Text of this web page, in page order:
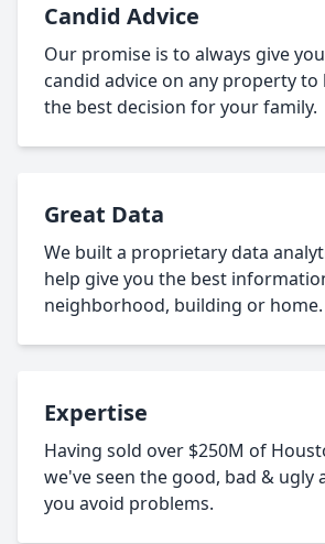
Candid Advice
Our promise is to always give
candid advice on any property to
the best decision for your family.
Great Data
We built a proprietary data
help give you the best
neighborhood, building or home.
Expertise
Having sold over $250M of
we've seen the good, bad & ugly
you avoid problems.